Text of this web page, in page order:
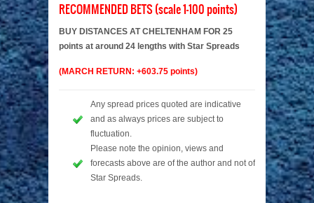
RECOMMENDED BETS (scale 1-100 points)
BUY DISTANCES AT CHELTENHAM FOR 25
points at around 24 lengths with Star Spreads
(MARCH RETURN: +603.75 points)
Any spread prices quoted are indicative
and as always prices are subject to
fluctuation.
Please note the opinion, views and
forecasts above are of the author and not of
Star Spreads.